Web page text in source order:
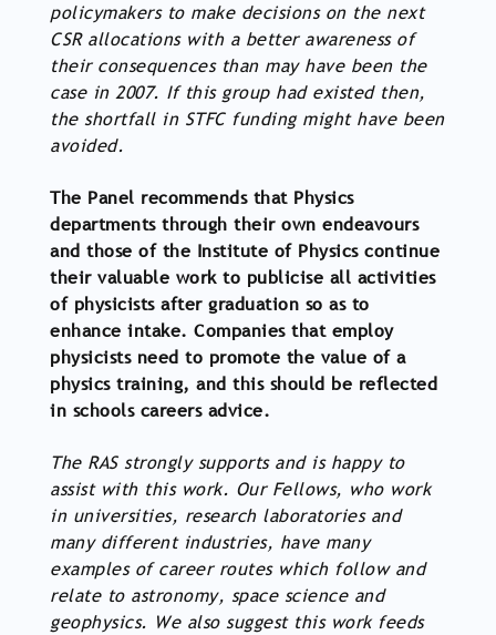
policymakers to make decisions on the next
CSR allocations with a better awareness of
their consequences than may have been the
case in 2007. If this group had existed then,
the shortfall in STFC funding might have been
avoided.
The Panel recommends that Physics
departments through their own endeavours
and those of the Institute of Physics continue
their valuable work to publicise all activities
of physicists after graduation so as to
enhance intake. Companies that employ
physicists need to promote the value of a
physics training, and this should be reflected
in schools careers advice.
The RAS strongly supports and is happy to
assist with this work. Our Fellows, who work
in universities, research laboratories and
many different industries, have many
examples of career routes which follow and
relate to astronomy, space science and
geophysics. We also suggest this work feeds